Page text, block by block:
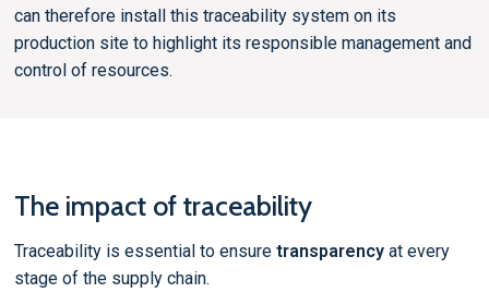
can therefore install this traceability system on its
production site to highlight its responsible management and
control of resources.
The impact of traceability
Traceability is essential to ensure transparencyat every
stage of the supply chain.